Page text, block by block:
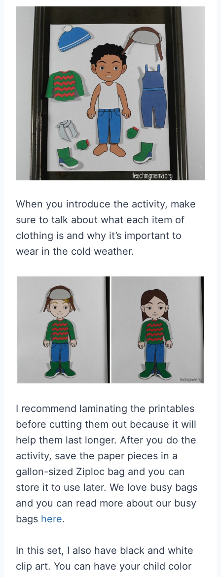
When you introduce the activity, make
sure to talk about what each item of
clothing is and why it’s important to
wear in the cold weather.
I recommend laminating the printables
before cutting them out because it will
help them last longer. After you do the
activity, save the paper pieces in a
gallon-sized Ziploc bag and you can
store it to use later. We love busy bags
and you can read more about our busy
bags here.
In this set, I also have black and white
clip art. You can have your child color